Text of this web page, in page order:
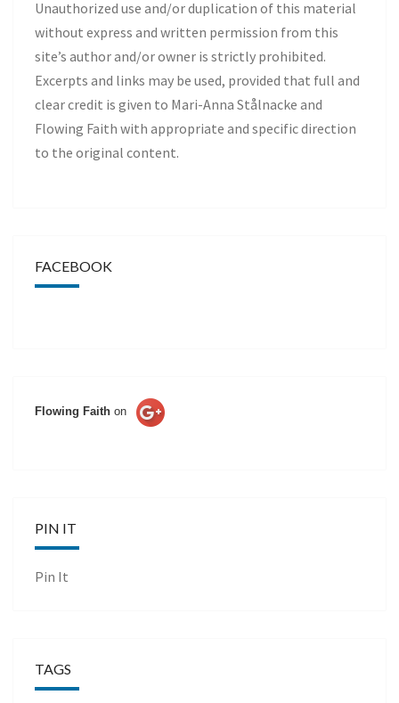
Unauthorized use and/or duplication of this material
without express and written permission from this
site’s author and/or owner is strictly prohibited.
Excerpts and links may be used, provided that full and
clear credit is given to Mari-Anna Stålnacke and
Flowing Faith with appropriate and specific direction
to the original content.
FACEBOOK
Flowing Faith on
PIN IT
Pin It
TAGS